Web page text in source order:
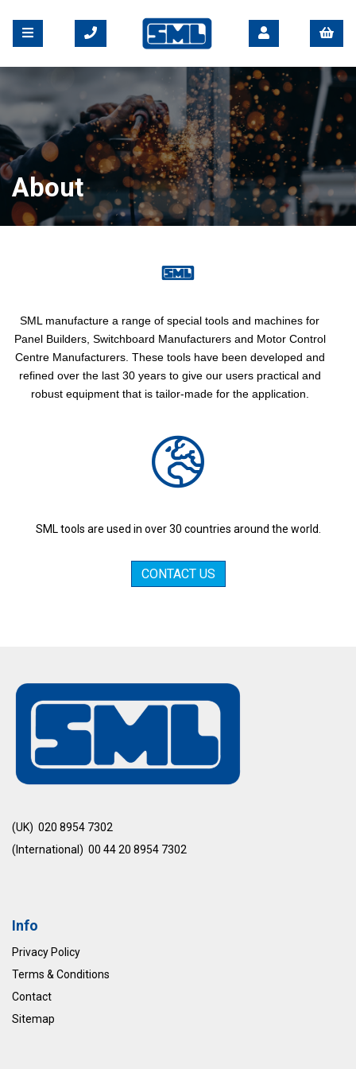
About
SML manufacture a range of special tools and machines for
Panel Builders, Switchboard Manufacturers and Motor Control
Centre Manufacturers. These tools have been developed and
refined over the last 30 years to give our users practical and
robust equipment that is tailor-made for the application.
SML tools are used in over 30 countries around the world.
CONTACT US
(UK) 020 8954 7302
(International) 00 44 20 8954 7302
Info
Privacy Policy
Terms & Conditions
Contact
Sitemap